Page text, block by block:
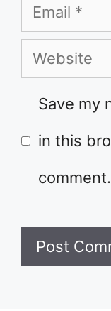
Email
Website
Save my
in this
comment.